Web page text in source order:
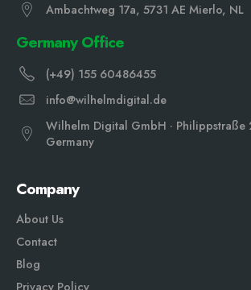
Ambachtweg 17a, 5731 AE Mierlo, NL
Germany Office
(+49) 155 60486455
info@wilhelmdigital.de
Wilhelm Digital GmbH · Philippstraße
Germany
Company
About Us
Contact
Blog